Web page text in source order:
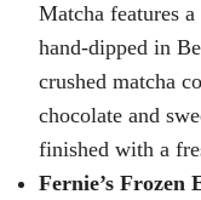
Matcha features
hand-dipped in
crushed matcha
chocolate and
finished with a
Fernie’s Frozen